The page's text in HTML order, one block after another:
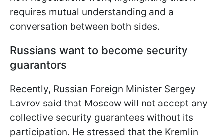
requires mutual understanding and a
conversation between both sides.
Russians want to become security
guarantors
Recently, Russian Foreign Minister Sergey
Lavrov said that Moscow will not accept any
collective security guarantees without its
participation. He stressed that the Kremlin